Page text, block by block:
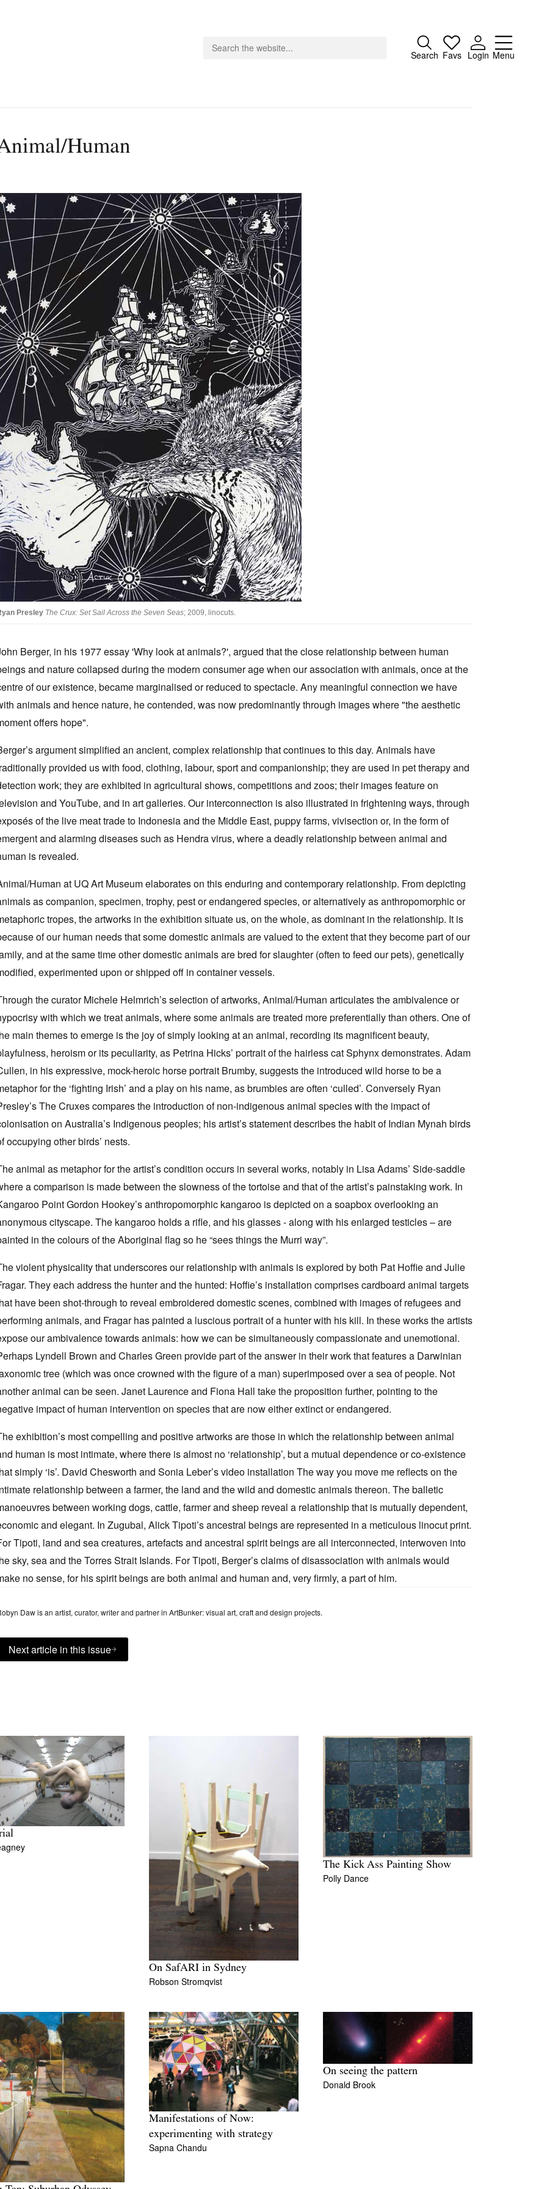
Search Favs Login Menu
Close
Human
Presley The Crux: Set Sail Across the Seven Seas; 2009, linocuts.
Berger, in his 1977 essay 'Why look at animals?', argued that the close relationship between human
and nature collapsed during the modern consumer age when our association with animals, once at the
of our existence, became marginalised or reduced to spectacle. Any meaningful connection we have
animals and hence nature, he contended, was now predominantly through images where "the aesthetic
offers hope".
argument simplified an ancient, complex relationship that continues to this day. Animals have
provided us with food, clothing, labour, sport and companionship; they are used in pet therapy and
work; they are exhibited in agricultural shows, competitions and zoos; their images feature on
and YouTube, and in art galleries. Our interconnection is also illustrated in frightening ways, through
of the live meat trade to Indonesia and the Middle East, puppy farms, vivisection or, in the form of
and alarming diseases such as Hendra virus, where a deadly relationship between animal and
is revealed.
Human at UQ Art Museum elaborates on this enduring and contemporary relationship. From depicting
as companion, specimen, trophy, pest or endangered species, or alternatively as anthropomorphic or
tropes, the artworks in the exhibition situate us, on the whole, as dominant in the relationship. It is
of our human needs that some domestic animals are valued to the extent that they become part of our
and at the same time other domestic animals are bred for slaughter (often to feed our pets), genetically
experimented upon or shipped off in container vessels.
the curator Michele Helmrich’s selection of artworks, Animal/Human articulates the ambivalence or
with which we treat animals, where some animals are treated more preferentially than others. One of
main themes to emerge is the joy of simply looking at an animal, recording its magnificent beauty,
heroism or its peculiarity, as Petrina Hicks’ portrait of the hairless cat Sphynx demonstrates. Adam
in his expressive, mock-heroic horse portrait Brumby, suggests the introduced wild horse to be a
for the ‘fighting Irish’ and a play on his name, as brumbies are often ‘culled’. Conversely Ryan
The Cruxes compares the introduction of non-indigenous animal species with the impact of
on Australia’s Indigenous peoples; his artist’s statement describes the habit of Indian Mynah birds
occupying other birds’ nests.
animal as metaphor for the artist’s condition occurs in several works, notably in Lisa Adams’ Side-saddle
a comparison is made between the slowness of the tortoise and that of the artist’s painstaking work. In
Point Gordon Hookey’s anthropomorphic kangaroo is depicted on a soapbox overlooking an
cityscape. The kangaroo holds a rifle, and his glasses - along with his enlarged testicles – are
in the colours of the Aboriginal flag so he “sees things the Murri way”.
violent physicality that underscores our relationship with animals is explored by both Pat Hoffie and Julie
They each address the hunter and the hunted: Hoffie’s installation comprises cardboard animal targets
have been shot-through to reveal embroidered domestic scenes, combined with images of refugees and
animals, and Fragar has painted a luscious portrait of a hunter with his kill. In these works the artists
our ambivalence towards animals: how we can be simultaneously compassionate and unemotional.
Lyndell Brown and Charles Green provide part of the answer in their work that features a Darwinian
tree (which was once crowned with the figure of a man) superimposed over a sea of people. Not
animal can be seen. Janet Laurence and Fiona Hall take the proposition further, pointing to the
impact of human intervention on species that are now either extinct or endangered.
exhibition’s most compelling and positive artworks are those in which the relationship between animal
human is most intimate, where there is almost no ‘relationship’, but a mutual dependence or co-existence
simply ‘is’. David Chesworth and Sonia Leber’s video installation The way you move me reflects on the
relationship between a farmer, the land and the wild and domestic animals thereon. The balletic
between working dogs, cattle, farmer and sheep reveal a relationship that is mutually dependent,
and elegant. In Zugubal, Alick Tipoti’s ancestral beings are represented in a meticulous linocut print.
Tipoti, land and sea creatures, artefacts and ancestral spirit beings are all interconnected, interwoven into
sky, sea and the Torres Strait Islands. For Tipoti, Berger’s claims of disassociation with animals would
no sense, for his spirit beings are both animal and human and, very firmly, a part of him.
Daw is an artist, curator, writer and partner in ArtBunker: visual art, craft and design projects.
Next article in this issue
On SafARI in Sydney
Robson Stromqvist
The Kick Ass Painting Show
Polly Dance
Manifestations of Now:
experimenting with strategy
Sapna Chandu
On seeing the pattern
Donald Brook